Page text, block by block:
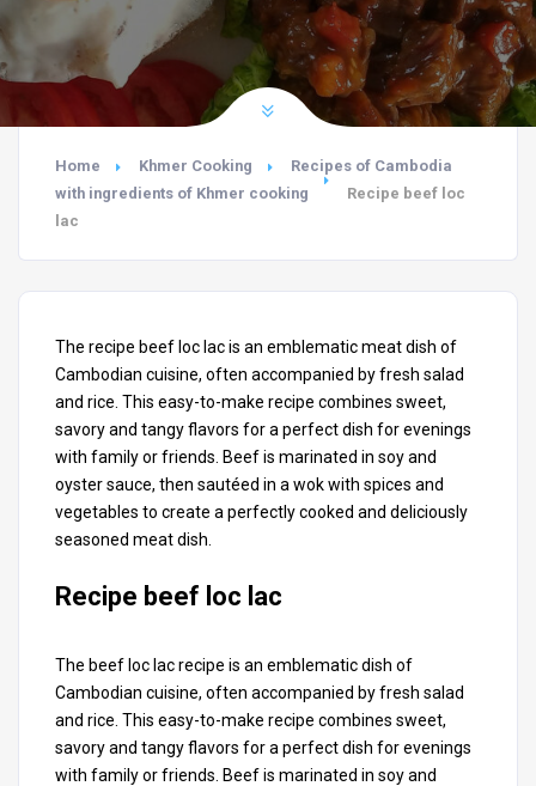
Home Khmer Cooking
Recipes of Cambodia
with ingredients of Khmer cooking
Recipe beef loc
lac
The recipe beef loc lac is an emblematic meat dish of
Cambodian cuisine, often accompanied by fresh salad
and rice. This easy-to-make recipe combines sweet,
savory and tangy flavors for a perfect dish for evenings
with family or friends. Beef is marinated in soy and
oyster sauce, then sautéed in a wok with spices and
vegetables to create a perfectly cooked and deliciously
seasoned meat dish.
Recipe beef loc lac
The beef loc lac recipe is an emblematic dish of
Cambodian cuisine, often accompanied by fresh salad
and rice. This easy-to-make recipe combines sweet,
savory and tangy flavors for a perfect dish for evenings
with family or friends. Beef is marinated in soy and